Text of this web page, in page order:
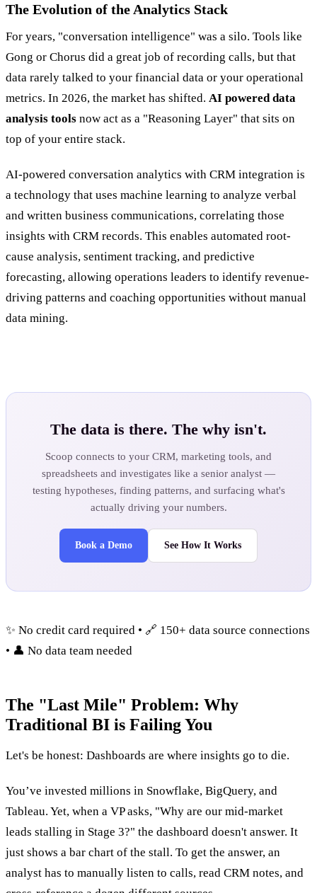
The Evolution of the Analytics Stack
For years, "conversation intelligence" was a silo. Tools like
Gong or Chorus did a great job of recording calls, but that
data rarely talked to your financial data or your operational
metrics. In 2026, the market has shifted. AI powered data
analysis tools now act as a "Reasoning Layer" that sits on
top of your entire stack.
AI-powered conversation analytics with CRM integration is
a technology that uses machine learning to analyze verbal
and written business communications, correlating those
insights with CRM records. This enables automated root-
cause analysis, sentiment tracking, and predictive
forecasting, allowing operations leaders to identify revenue-
driving patterns and coaching opportunities without manual
data mining.
The data is there. The why isn't.
Scoop connects to your CRM, marketing tools, and
spreadsheets and investigates like a senior analyst —
testing hypotheses, finding patterns, and surfacing what's
actually driving your numbers.
Book a Demo See How It Works
✨ No credit card required • 🔗 150+ data source connections
• 👤 No data team needed
The "Last Mile" Problem: Why
Traditional BI is Failing You
Let's be honest: Dashboards are where insights go to die.
You’ve invested millions in Snowflake, BigQuery, and
Tableau. Yet, when a VP asks, "Why are our mid-market
leads stalling in Stage 3?" the dashboard doesn't answer. It
just shows a bar chart of the stall. To get the answer, an
analyst has to manually listen to calls, read CRM notes, and